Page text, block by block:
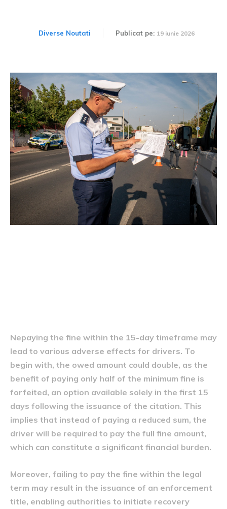
Diverse Noutati Publicat pe: 19 iunie 2026
Nepaying the fine within the 15-day timeframe may
lead to various adverse effects for drivers. To
begin with, the owed amount could double, as the
benefit of paying only half of the minimum fine is
forfeited, an option available solely in the first 15
days following the issuance of the citation. This
implies that instead of paying a reduced sum, the
driver will be required to pay the full fine amount,
which can constitute a significant financial burden.
Moreover, failing to pay the fine within the legal
term may result in the issuance of an enforcement
title, enabling authorities to initiate recovery